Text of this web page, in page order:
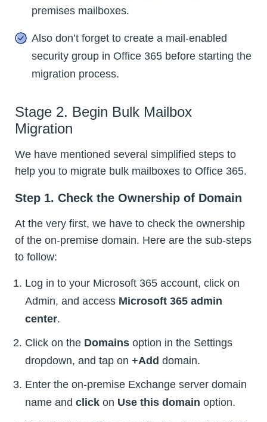
premises mailboxes.
Also don’t forget to create a mail-enabled
security group in Office 365 before starting the
migration process.
Stage 2. Begin Bulk Mailbox
Migration
We have mentioned several simplified steps to
help you to migrate bulk mailboxes to Office 365.
Step 1. Check the Ownership of Domain
At the very first, we have to check the ownership
of the on-premise domain. Here are the sub-steps
to follow:
Log in to your Microsoft 365 account, click on
Admin, and access Microsoft 365 admin
center.
Click on the Domains option in the Settings
dropdown, and tap on +Add domain.
Enter the on-premise Exchange server domain
name and click on Use this domain option.